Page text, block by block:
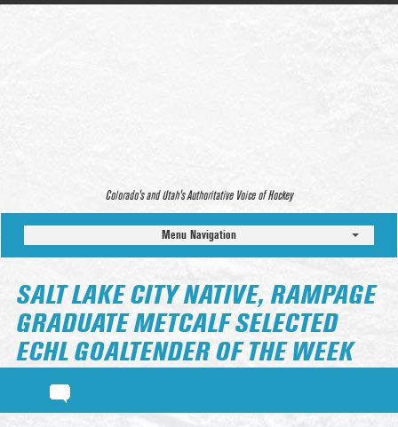
Colorado’s and Utah’s Authoritative Voice of Hockey
Menu Navigation
SALT LAKE CITY NATIVE, RAMPAGE
GRADUATE METCALF SELECTED
ECHL GOALTENDER OF THE WEEK